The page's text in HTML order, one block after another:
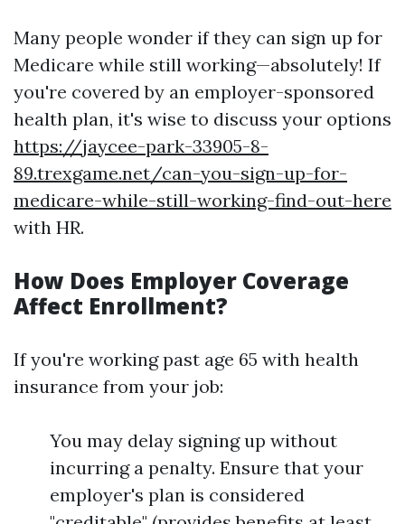
Many people wonder if they can sign up for
Medicare while still working—absolutely! If
you're covered by an employer-sponsored
health plan, it's wise to discuss your options
https://jaycee-park-33905-8-
89.trexgame.net/can-you-sign-up-for-
medicare-while-still-working-find-out-here
with HR.
How Does Employer Coverage
Affect Enrollment?
If you're working past age 65 with health
insurance from your job:
You may delay signing up without
incurring a penalty. Ensure that your
employer's plan is considered